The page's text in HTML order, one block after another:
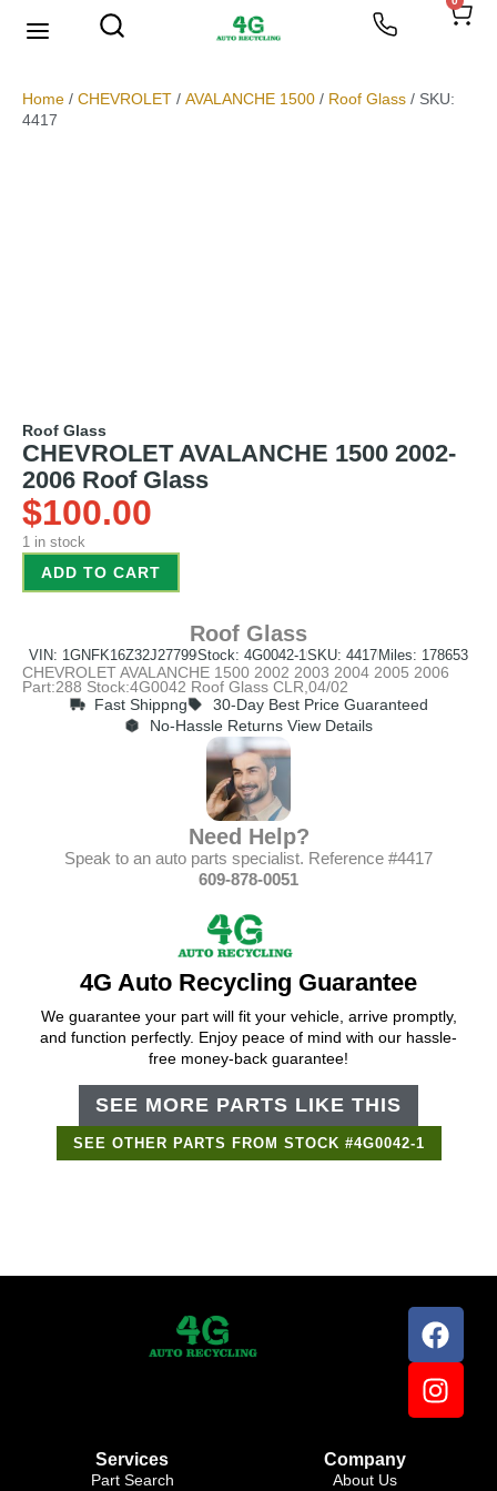
Home / CHEVROLET / AVALANCHE 1500 / Roof Glass / SKU:
4417
Roof Glass
CHEVROLET AVALANCHE 1500 2002-
2006 Roof Glass
$100.00
1 in stock
ADD TO CART
Roof Glass
VIN: 1GNFK16Z32J27799Stock: 4G0042-1 SKU: 4417Miles: 178653
CHEVROLET AVALANCHE 1500 2002 2003 2004 2005 2006
Part:288 Stock:4G0042 Roof Glass CLR,04/02
Fast Shippng
30-Day Best Price Guaranteed
No-Hassle Returns View Details
Need Help?
Speak to an auto parts specialist. Reference #4417
609-878-0051
4G Auto Recycling Guarantee
We guarantee your part will fit your vehicle, arrive promptly,
and function perfectly. Enjoy peace of mind with our hassle-
free money-back guarantee!
SEE MORE PARTS LIKE THIS
SEE OTHER PARTS FROM STOCK #4G0042-1
Services
Part Search
Company
About Us
Online ×